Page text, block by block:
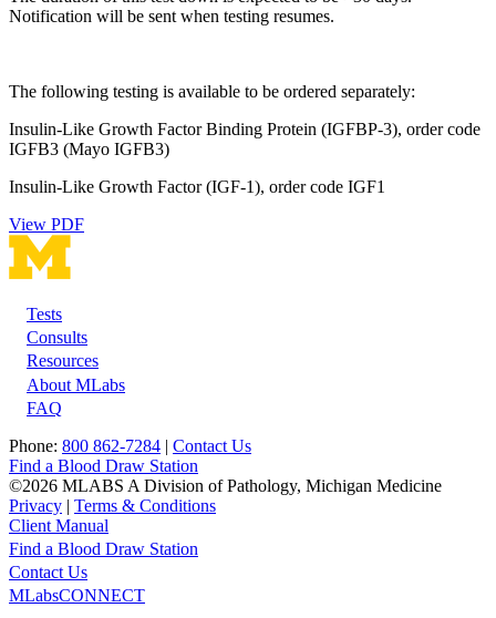
Notification will be sent when testing resumes.
The following testing is available to be ordered separately:
Insulin-Like Growth Factor Binding Protein (IGFBP-3), order code
IGFB3 (Mayo IGFB3)
Insulin-Like Growth Factor (IGF-1), order code IGF1
View PDF
Footer
Tests
Consults
Resources
About MLabs
FAQ
Phone: 800 862-7284 | Contact Us
Find a Blood Draw Station
©2026 MLABS A Division of Pathology, Michigan Medicine
Privacy | Terms & Conditions
Client Manual
Main
navigation
Utility
Find a Blood Draw Station
Contact Us
MLabsCONNECT